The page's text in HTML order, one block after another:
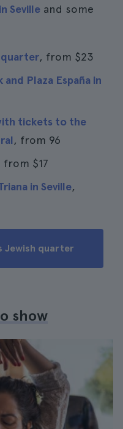
Seville and some
quarter, from $23
Plaza España in
tickets to the
, from 96
from $17
in Seville,
Jewish quarter
show